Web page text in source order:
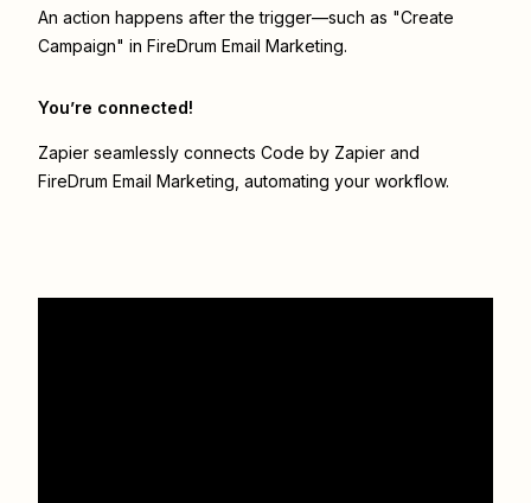
An action happens after the trigger—such as "Create
Campaign" in FireDrum Email Marketing.
You’re connected!
Zapier seamlessly connects Code by Zapier and
FireDrum Email Marketing , automating your workflow.